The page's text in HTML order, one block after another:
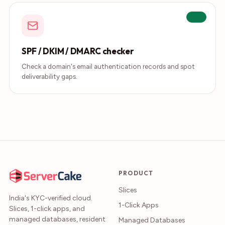
SPF / DKIM / DMARC checker
Check a domain's email authentication records and spot
deliverability gaps.
India's KYC-verified cloud.
Slices, 1-click apps, and
managed databases, resident
PRODUCT
Slices
1-Click Apps
Managed Databases